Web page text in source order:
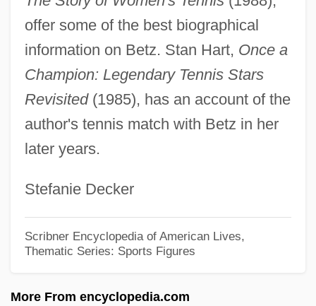
offer some of the best biographical
information on Betz. Stan Hart, Once a
Champion: Legendary Tennis Stars
Revisited(1985), has an account of the
author's tennis match with Betz in her
later years.
Stefanie Decker
Scribner Encyclopedia of American Lives,
Thematic Series: Sports Figures
More From encyclopedia.com
Between The Lines
Between Strangers
Between Men
Between Heaven And Hell
Between Heaven And Earth
Between God, The Devil &amp; A
Betw.